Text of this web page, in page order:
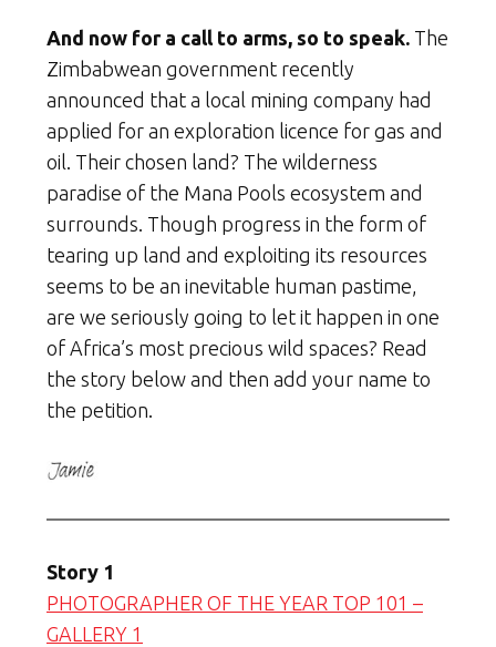
And now for a call to arms, so to speak. The
Zimbabwean government recently
announced that a local mining company had
applied for an exploration licence for gas and
oil. Their chosen land? The wilderness
paradise of the Mana Pools ecosystem and
surrounds. Though progress in the form of
tearing up land and exploiting its resources
seems to be an inevitable human pastime,
are we seriously going to let it happen in one
of Africa’s most precious wild spaces? Read
the story below and then add your name to
the petition.
Story 1
PHOTOGRAPHER OF THE YEAR TOP 101 –
GALLERY 1